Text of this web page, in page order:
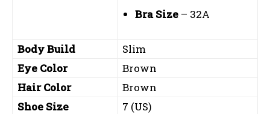
Bra Size – 32A
Body Build
Slim
Eye Color
Brown
Hair Color
Brown
Shoe Size
7 (US)